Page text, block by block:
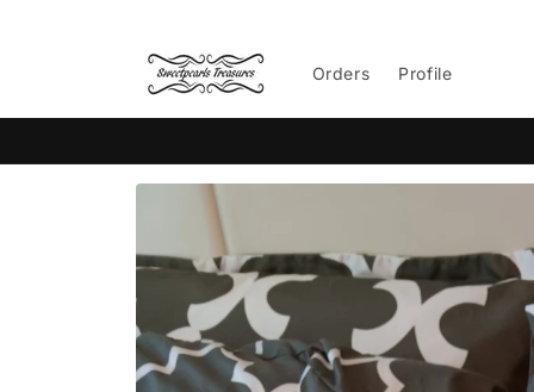
Orders Profile
Skip to
product
information